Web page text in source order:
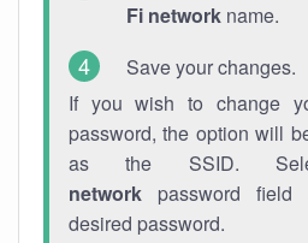
Fi network name.
Save your changes.
If you wish to change
password, the option will
as the SSID.
network password
desired password.